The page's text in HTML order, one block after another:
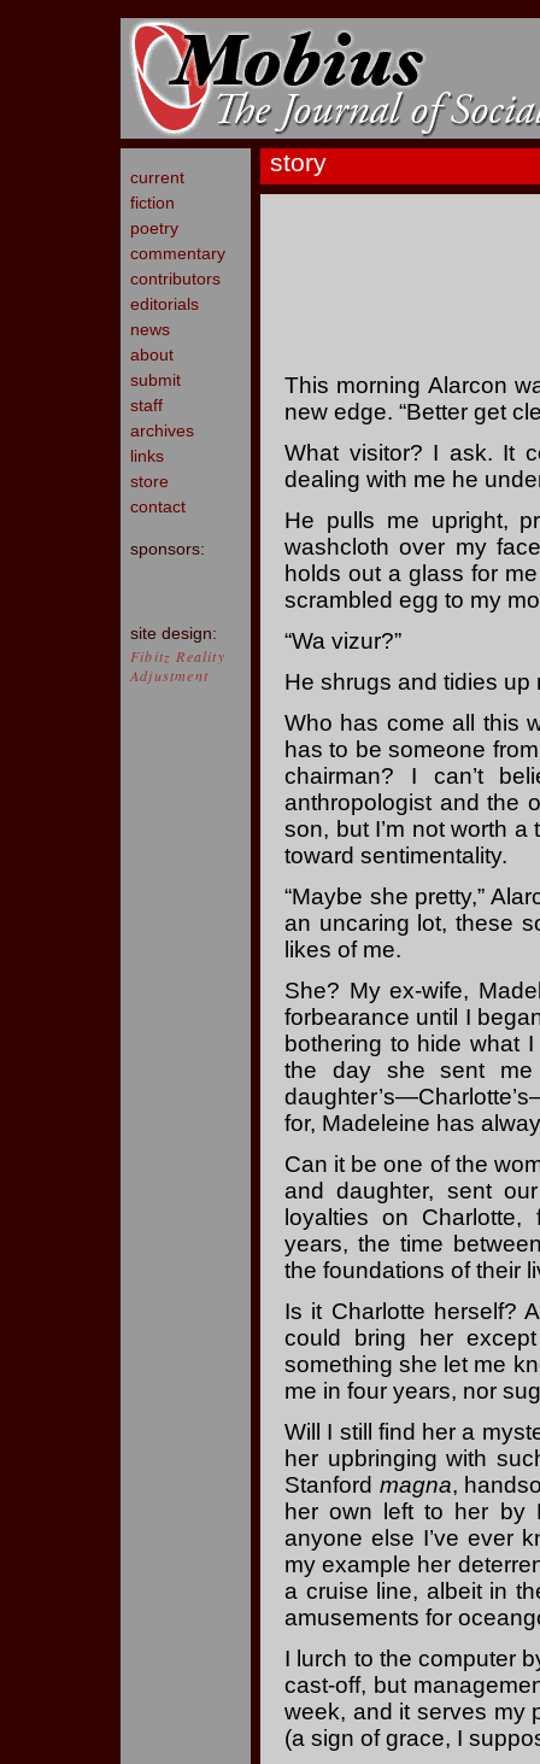
current
fiction
poetry
commentary
contributors
editorials
news
about
submit
staff
archives
links
store
contact
sponsors:
site design:
Fibitz Reality
Adjustment
story
This morning Alarcon
new edge. “Better get
What visitor? I ask. It
dealing with me he
He pulls me upright,
washcloth over my
holds out a glass for
scrambled egg to my
“Wa vizur?”
He shrugs and tidies up
Who has come all this
has to be someone
chairman? I can’t
anthropologist and the
son, but I’m not worth
toward sentimentality.
“Maybe she pretty,”
an uncaring lot, these
likes of me.
She? My ex-wife,
forbearance until I
bothering to hide what
the day she sent me
for, Madeleine has
Can it be one of the
and daughter, sent
loyalties on
years, the time
the foundations of their
Is it Charlotte herself?
could bring her
something she let me
me in four years, nor
Will I still find her a
her upbringing with
Stanford magna,
her own left to her by
anyone else I’ve ever
my example her
a cruise line, albeit in
amusements for
I lurch to the computer
cast-off, but
week, and it serves my
(a sign of grace, I